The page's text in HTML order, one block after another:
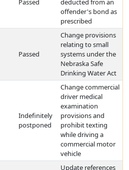
Passed
deducted from an
offender's bond as
prescribed
Passed
Change provisions
relating to small
systems under the
Nebraska Safe
Drinking Water Act
Indefinitely
postponed
Change commercial
driver medical
examination
provisions and
prohibit texting
while driving a
commercial motor
vehicle
Update references